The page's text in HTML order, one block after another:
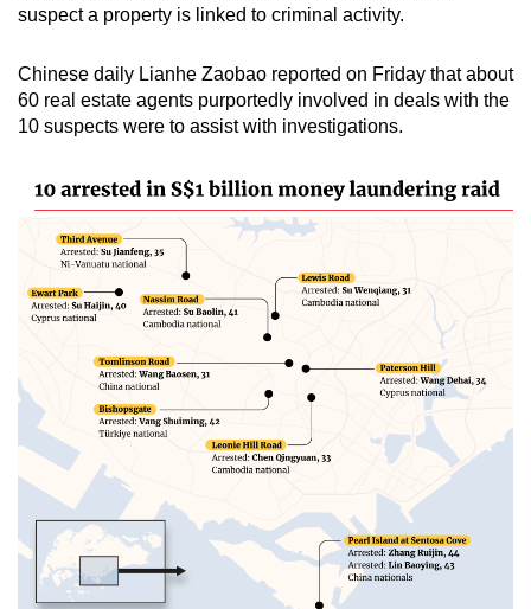
suspect a property is linked to criminal activity.
Chinese daily Lianhe Zaobao reported on Friday that about
60 real estate agents purportedly involved in deals with the
10 suspects were to assist with investigations.